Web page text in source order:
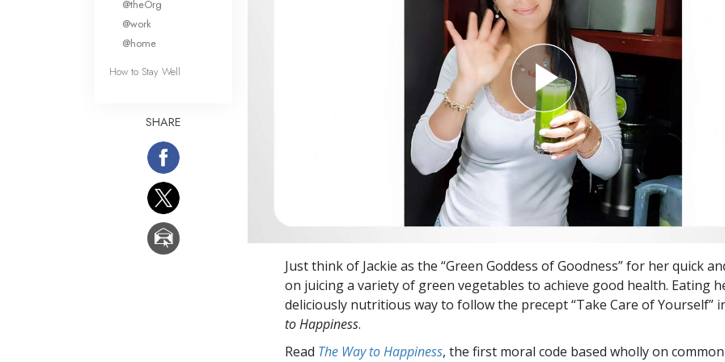
Just think of Jackie as the “Green Goddess of Goodness” for her quick
on juicing a variety of green vegetables to achieve good health. Eating
deliciously nutritious way to follow the precept “Take Care of Yourself”
to Happiness.
Read The Way to Happiness, the first moral code based wholly on
@theOrg
@work
@home
How to Stay Well
SHARE